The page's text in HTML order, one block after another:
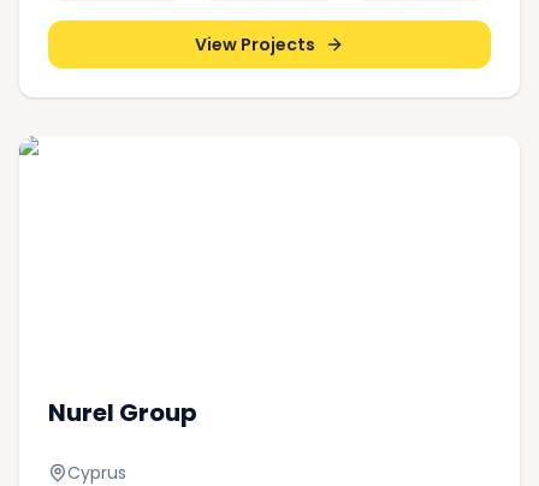
View Projects
Nurel Group
Cyprus